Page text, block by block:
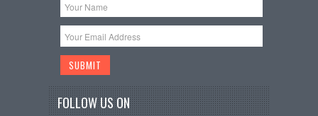
FOLLOW US ON